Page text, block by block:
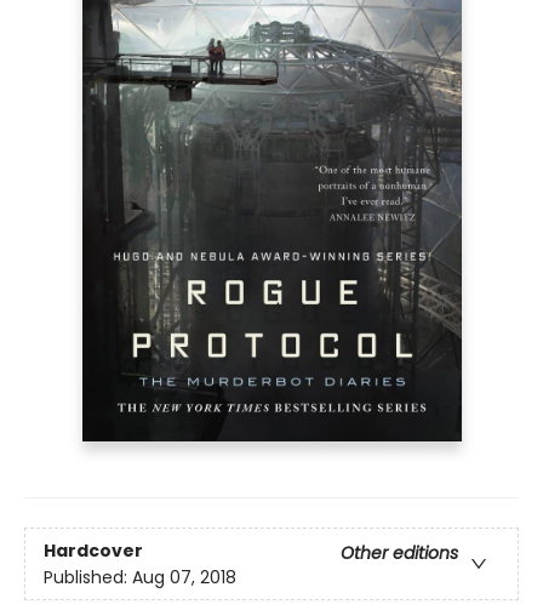
Hardcover
Other editions
Published: Aug 07, 2018